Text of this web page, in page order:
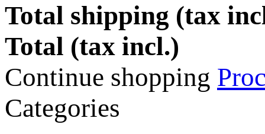
Total shipping (tax
Total (tax incl.)
Continue shopping
Categories